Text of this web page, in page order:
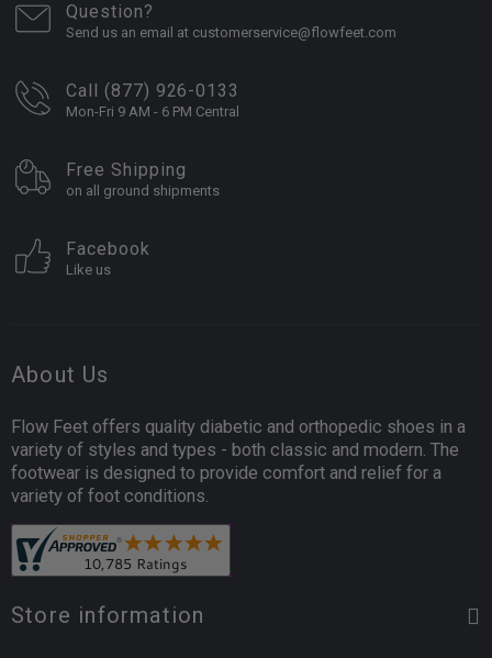
Question?
Send us an email at customerservice@flowfeet.com
Call (877) 926-0133
Mon-Fri 9 AM - 6 PM Central
Free Shipping
on all ground shipments
Facebook
Like us
About Us
Flow Feet offers quality diabetic and orthopedic shoes in a
variety of styles and types - both classic and modern. The
footwear is designed to provide comfort and relief for a
variety of foot conditions.
Store information